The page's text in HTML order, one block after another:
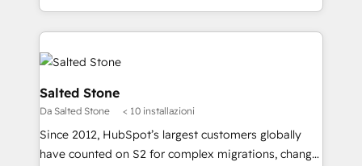
Onboarding obsessed ★ Company of the Year
2024/25 INSIDEA helps growing companies turn
HubSpot into a revenue engine. We onboard your
team, migrate your data, and build AI-powered
workflows that drive adoption from week one, in
your time zone. What we do ➤ Onboarding: Live in
weeks, with workflows built around your business,
not a template. ➤ Migration: Move from any legacy
Salted Stone
Da Salted Stone < 10 installazioni
Since 2012, HubSpot’s largest customers globally
have counted on S2 for complex migrations, change